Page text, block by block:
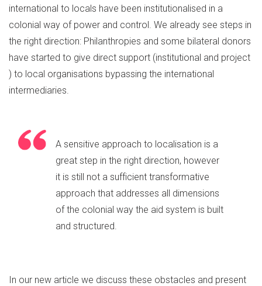
international to locals have been institutionalised in a
colonial way of power and control. We already see steps in
the right direction: Philanthropies and some bilateral donors
have started to give direct support (institutional and project
) to local organisations bypassing the international
intermediaries.
A sensitive approach to localisation is a
great step in the right direction, however
it is still not a sufficient transformative
approach that addresses all dimensions
of the colonial way the aid system is built
and structured.
In our new article we discuss these obstacles and present